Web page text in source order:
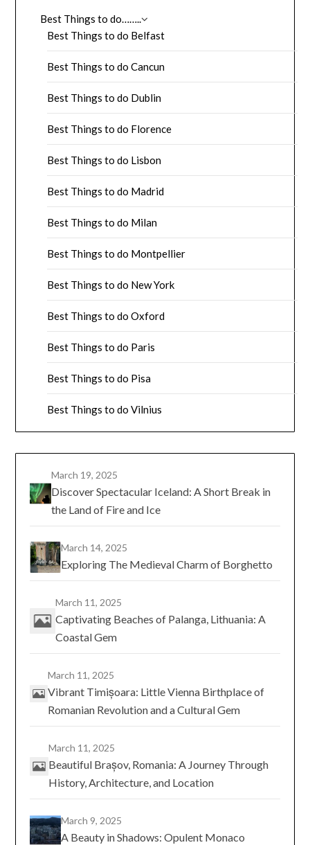
Best Things to do……..
Best Things to do Belfast
Best Things to do Cancun
Best Things to do Dublin
Best Things to do Florence
Best Things to do Lisbon
Best Things to do Madrid
Best Things to do Milan
Best Things to do Montpellier
Best Things to do New York
Best Things to do Oxford
Best Things to do Paris
Best Things to do Pisa
Best Things to do Vilnius
March 19, 2025
Discover Spectacular Iceland: A Short Break in
the Land of Fire and Ice
March 14, 2025
Exploring The Medieval Charm of Borghetto
March 11, 2025
Captivating Beaches of Palanga, Lithuania: A
Coastal Gem
March 11, 2025
Vibrant Timișoara: Little Vienna Birthplace of
Romanian Revolution and a Cultural Gem
March 11, 2025
Beautiful Brașov, Romania: A Journey Through
History, Architecture, and Location
March 9, 2025
A Beauty in Shadows: Opulent Monaco